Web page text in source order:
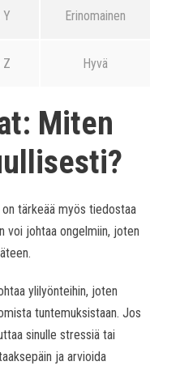
Y Erinomainen
Z Hyvä
Miten
tärkeää myös tiedostaa
voi johtaa ongelmiin, joten
ylilyönteihin, joten
tuntemuksistaan. Jos
sinulle stressiä tai
ja arvioida